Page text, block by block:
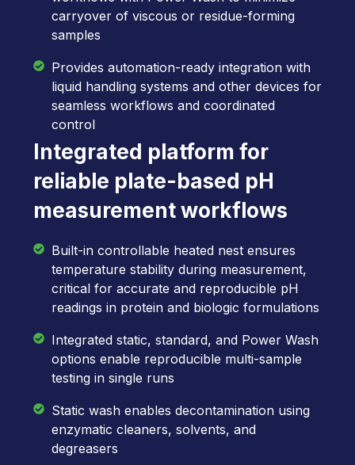
carryover of viscous or residue-forming
samples
Provides automation-ready integration with
liquid handling systems and other devices for
seamless workflows and coordinated
control
Integrated platform for
reliable plate-based pH
measurement workflows
Built-in controllable heated nest ensures
temperature stability during measurement,
critical for accurate and reproducible pH
readings in protein and biologic formulations
Integrated static, standard, and Power Wash
options enable reproducible multi-sample
testing in single runs
Static wash enables decontamination using
enzymatic cleaners, solvents, and
degreasers